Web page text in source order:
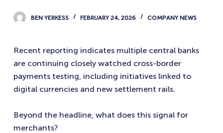
e
BEN YERKESS FEBRUARY 24, 2026 COMPANY NEWS
Recent reporting indicates multiple central banks
are continuing closely watched cross-border
payments testing, including initiatives linked to
digital currencies and new settlement rails.
Beyond the headline, what does this signal for
merchants?